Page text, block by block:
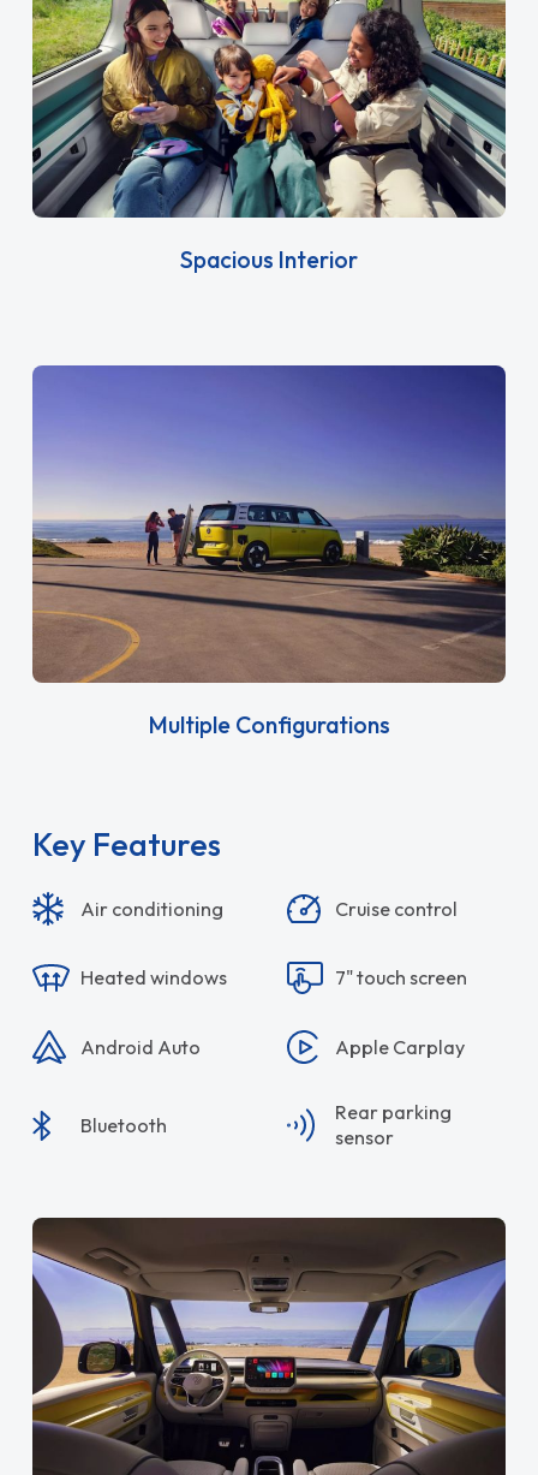
Spacious Interior
Multiple Configurations
Key Features
Air conditioning Cruise control
Heated windows 7" touch screen
Android Auto Apple Carplay
Bluetooth
Rear parking
sensor